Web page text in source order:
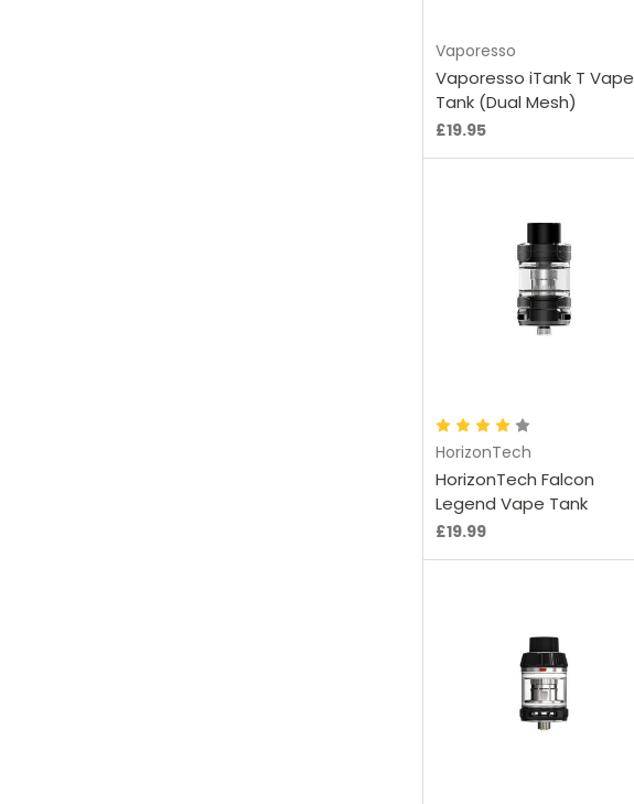
Vaporesso
Vaporesso iTank T Vape
Tank (Dual Mesh)
£19.95
HorizonTech
HorizonTech Falcon
Legend Vape Tank
£19.99